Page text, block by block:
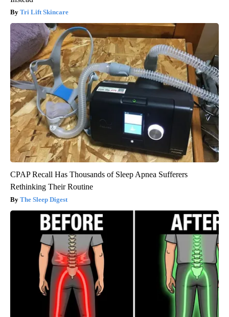
Tri Lift Skincare
CPAP Recall Has Thousands of Sleep Apnea Sufferers
Rethinking Their Routine
The Sleep Digest